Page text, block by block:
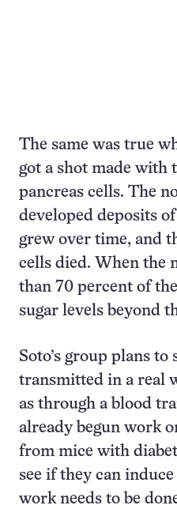
The same was true
got a shot made with
pancreas cells. The
developed deposits
grew over time, and
cells died. When the
than 70 percent of
sugar levels beyond
Soto’s group plans
transmitted in a real
as through a blood
already begun work
from mice with
see if they can
work needs to be